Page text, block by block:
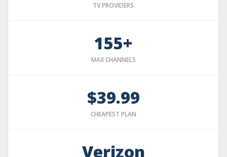
TV PROVIDERS
155+
MAX CHANNELS
$39.99
CHEAPEST PLAN
Verizon